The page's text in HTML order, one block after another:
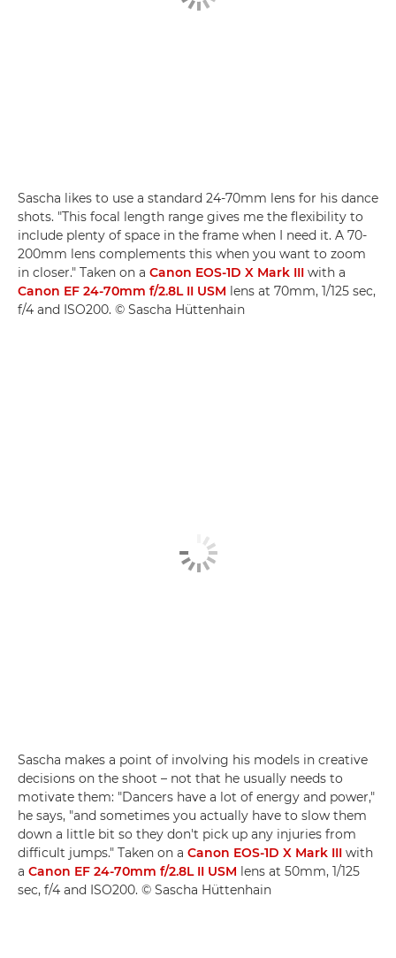
Sascha likes to use a standard 24-70mm lens for his dance
shots. "This focal length range gives me the flexibility to
include plenty of space in the frame when I need it. A 70-
200mm lens complements this when you want to zoom
in closer." Taken on a Canon EOS-1D X Mark III with a
Canon EF 24-70mm f/2.8L II USM lens at 70mm, 1/125 sec,
f/4 and ISO200. © Sascha Hüttenhain
Sascha makes a point of involving his models in creative
decisions on the shoot – not that he usually needs to
motivate them: "Dancers have a lot of energy and power,"
he says, "and sometimes you actually have to slow them
down a little bit so they don't pick up any injuries from
difficult jumps." Taken on a Canon EOS-1D X Mark III with
a Canon EF 24-70mm f/2.8L II USM lens at 50mm, 1/125
sec, f/4 and ISO200. © Sascha Hüttenhain